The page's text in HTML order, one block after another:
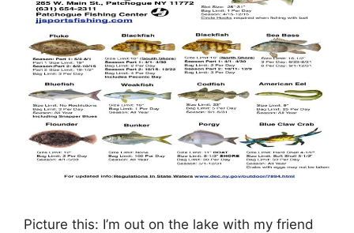
Picture this: I’m out on the lake with my friend